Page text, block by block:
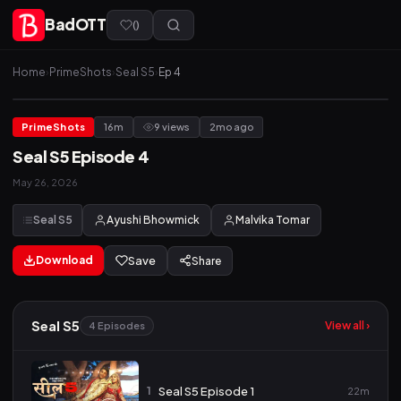
BadOTT ()
Home› PrimeShots›Seal S5› Ep 4
PrimeShots 16m 9 views 2mo ago
Seal S5 Episode 4
May 26, 2026
Seal S5 Ayushi Bhowmick Malvika Tomar
Download Save Share
Seal S5 4 Episodes View all ›
1 Seal S5 Episode 1 22m